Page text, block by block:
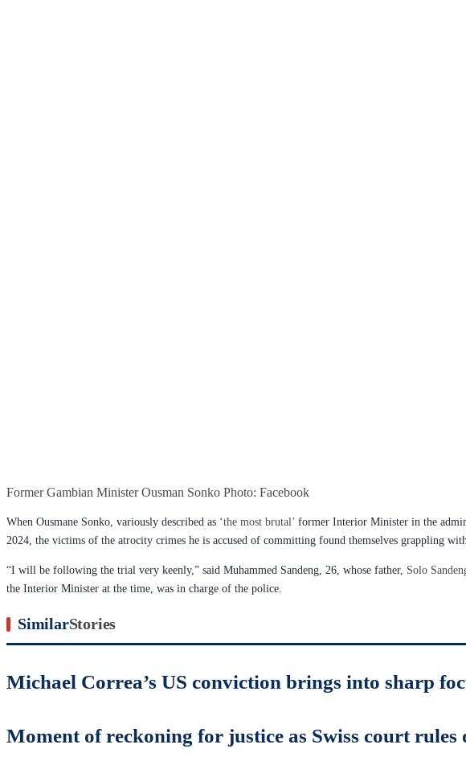
Former Gambian Minister Ousman Sonko Photo: Facebook
When Ousmane Sonko, variously described as ‘the most brutal’ former Interior Minister in the
2024, the victims of the atrocity crimes he is accused of committing found themselves grappling
“I will be following the trial very keenly,” said Muhammed Sandeng, 26, whose father, Solo
the Interior Minister at the time, was in charge of the police.
SimilarStories
Michael Correa’s US conviction brings into sharp
Moment of reckoning for justice as Swiss court rules